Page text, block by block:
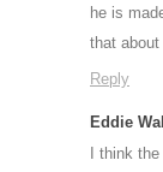
he is
that
Reply
Eddie
I think